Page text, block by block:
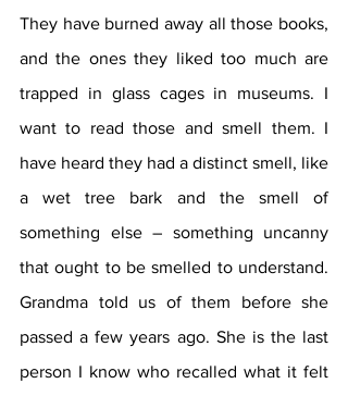
They have burned away all those books,
and the ones they liked too much are
trapped in glass cages in museums. I
want to read those and smell them. I
have heard they had a distinct smell, like
a wet tree bark and the smell of
something else – something uncanny
that ought to be smelled to understand.
Grandma told us of them before she
passed a few years ago. She is the last
person I know who recalled what it felt